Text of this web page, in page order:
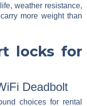
weather resistance,
more weight than
locks for
Deadbolt
choices for rental